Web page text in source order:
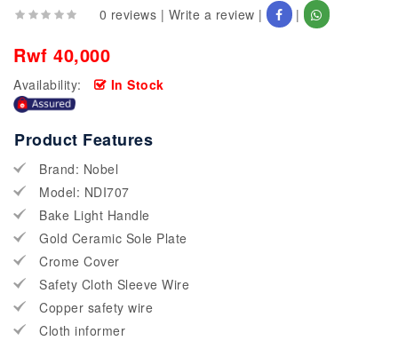
0 reviews | Write a review | |
Rwf 40,000
Availability: In Stock
Product Features
Brand: Nobel
Model: NDI707
Bake Light Handle
Gold Ceramic Sole Plate
Crome Cover
Safety Cloth Sleeve Wire
Copper safety wire
Cloth informer